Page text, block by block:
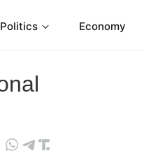
Politics Economy